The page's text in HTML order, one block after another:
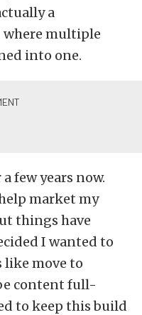
a
multiple
into one.
few years now.
market my
things have
I wanted to
move to
content full-
to keep this build